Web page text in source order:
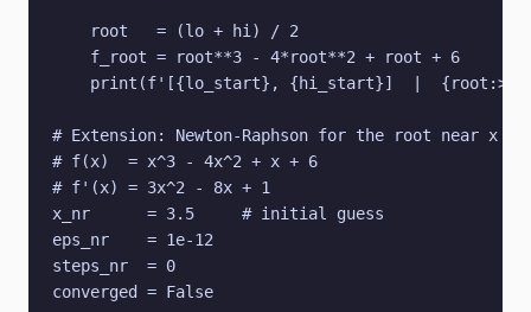
    root   = (lo + hi) / 2
    f_root = root**3 - 4*root**2 + root + 6
print(f'[{lo_start}, {hi_start}]  |
# Extension: Newton-Raphson for the root near x =
# f(x)  = x^3 - 4x^2 + x + 6
# f'(x) = 3x^2 - 8x + 1
x_nr      = 3.5     # initial guess
eps_nr    = 1e-12
steps_nr  = 0
converged = False